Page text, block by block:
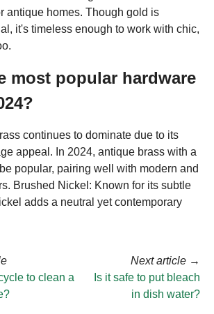
antique homes. Though gold is
it's timeless enough to work with chic,
most popular hardware
continues to dominate due to its
appeal. In 2024, antique brass with a
popular, pairing well with modern and
Brushed Nickel: Known for its subtle
adds a neutral yet contemporary
to clean a
Next article →
Is it safe to put bleach
in dish water?